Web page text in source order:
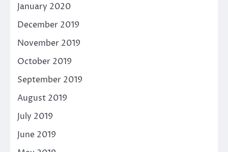
January 2020
December 2019
November 2019
October 2019
September 2019
August 2019
July 2019
June 2019